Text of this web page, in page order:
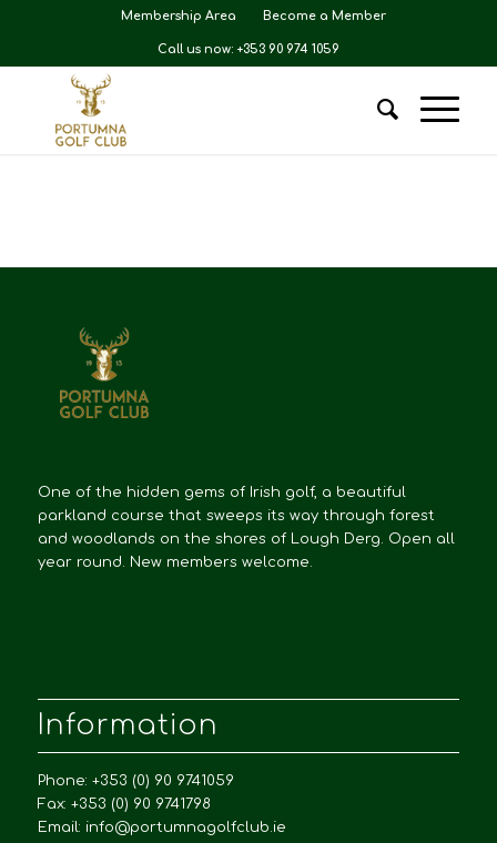
Membership Area Become a Member
Call us now: +353 90 974 1059
One of the hidden gems of Irish golf, a beautiful
parkland course that sweeps its way through forest
and woodlands on the shores of Lough Derg. Open all
year round. New members welcome.
Information
Phone: +353 (0) 90 9741059
Fax: +353 (0) 90 9741798
Email: info@portumnagolfclub.ie